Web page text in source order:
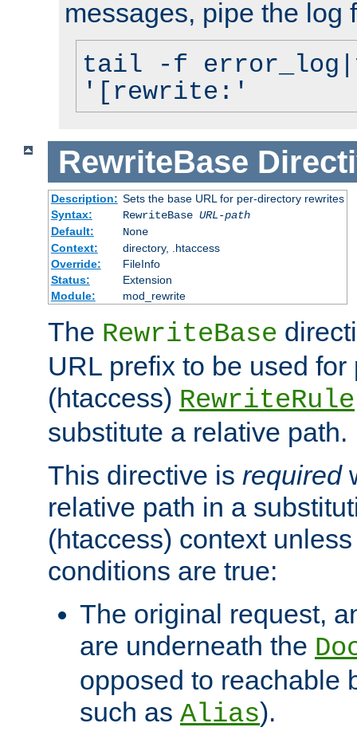
messages, pipe the log
tail -f
'[rewrite:'
RewriteBase
Description: Sets the base URL for per-directory rewrites
Syntax:
RewriteBase URL-path
Default:
None
Context:
directory, .htaccess
Override:
FileInfo
Status:
Extension
Module:
mod_rewrite
The RewriteBase
URL prefix to be used for
(htaccess) RewriteRule
substitute a relative path.
This directive is required
relative path in a
(htaccess) context
conditions are true:
The original request,
are underneath the
opposed to reachable
such as Alias).